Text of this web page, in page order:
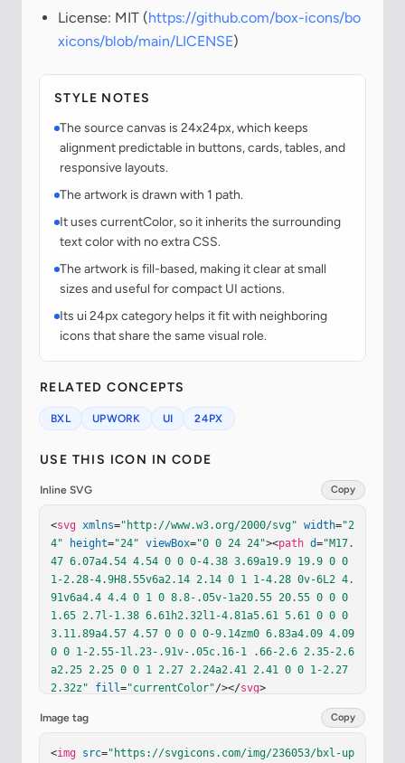
License: MIT (https://github.com/box-icons/bo
xicons/blob/main/LICENSE)
STYLE NOTES
The source canvas is 24x24px, which keeps
alignment predictable in buttons, cards, tables, and
responsive layouts.
The artwork is drawn with 1 path.
It uses currentColor, so it inherits the surrounding
text color with no extra CSS.
The artwork is fill-based, making it clear at small
sizes and useful for compact UI actions.
Its ui 24px category helps it fit with neighboring
icons that share the same visual role.
RELATED CONCEPTS
BXL UPWORK UI 24PX
USE THIS ICON IN CODE
Inline SVG Copy
<svg xmlns="http://www.w3.org/2000/svg" width="2
4"
height="24" viewBox="0 0 24 24"><path d="M17.
47 6.07a4.54 4.54 0 0 0-4.38 3.69a19.9 19.9 0 0
1-2.28-4.9H8.55v6a2.14 2.14 0 1 1-4.28 0v-6L2 4.
91v6a4.4 4.4 0 1 0 8.8-.05v-1a20.55 20.55 0 0 0
1.65 2.7l-1.38 6.61h2.32l1-4.81a5.61 5.61 0 0 0
3.11.89a4.57 4.57 0 0 0 0-9.14zm0 6.83a4.09 4.09
0 0 1-2.55-1l.23-.91v-.05c.16-1 .66-2.6 2.35-2.6
a2.25 2.25 0 0 1 2.27 2.24a2.41 2.41 0 0 1-2.27
2.32z"
fill="currentColor"/></svg>
Image tag Copy
<img src="https://svgicons.com/img/236053/bxl-up